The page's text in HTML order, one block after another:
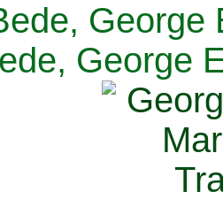
George
George